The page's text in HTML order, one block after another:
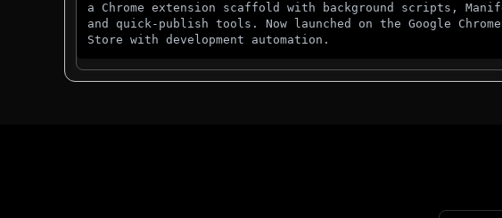
a Chrome extension scaffold with background scripts,
and quick-publish tools. Now launched on the Google Chrome
Store with development automation.